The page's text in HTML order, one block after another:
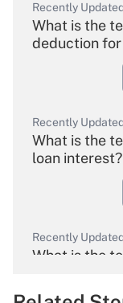
Recently
What is the
deduction
Recently
What is the
loan interest?
Recently
What is the